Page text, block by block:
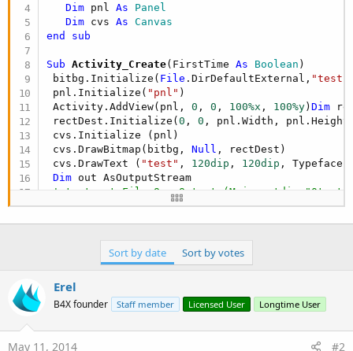
Dim pnl As Panel
Dim cvs As Canvas
end
sub
Sub Activity_Create(FirstTime As Boolean )
bitbg.Initialize( File .DirDefaultExternal,
pnl.Initialize( "pnl" )
Activity.AddView(pnl, 0 , 0 , 100%x , 100%y )Dim
rectDest.Initialize(0 , 0 , pnl.Width,
cvs.Initialize (pnl)
cvs.DrawBitmap(bitbg, Null , rectDest)
cvs.DrawText ( "test" , 120dip , 120dip ,
Dim out AsOutputStream
' test out=File.OpenOutput
cvs.Bitmap.WriteToStream (out,100,"PNG")
Sort by date Sort by votes
Erel
B4X founder Staff member Licensed User Longtime User
May 11, 2014 #2